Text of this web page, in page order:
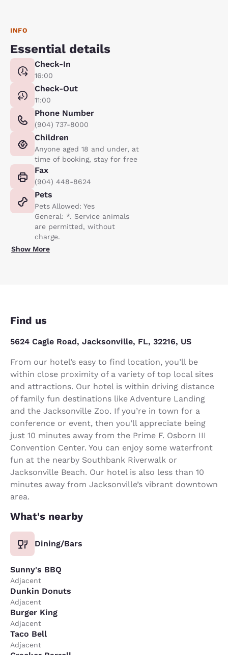
INFO
Essential details
Check-In
16:00
Check-Out
11:00
Phone Number
(904) 737-8000
Children
Anyone aged 18 and under, at
time of booking, stay for free
Fax
(904) 448-8624
Pets
Pets Allowed: Yes
General: *. Service animals
are permitted, without
charge.
Show More
Find us
5624 Cagle Road, Jacksonville, FL, 32216, US
From our hotel’s easy to find location, you’ll be
within close proximity of a variety of top local sites
and attractions. Our hotel is within driving distance
of family fun destinations like Adventure Landing
and the Jacksonville Zoo. If you’re in town for a
conference or event, then you’ll appreciate being
just 10 minutes away from the Prime F. Osborn III
Convention Center. You can enjoy some waterfront
fun at the nearby Southbank Riverwalk or
Jacksonville Beach. Our hotel is also less than 10
minutes away from Jacksonville’s vibrant downtown
area.
What's nearby
Dining/Bars
Sunny's BBQ
Adjacent
Dunkin Donuts
Adjacent
Burger King
Adjacent
Taco Bell
Adjacent